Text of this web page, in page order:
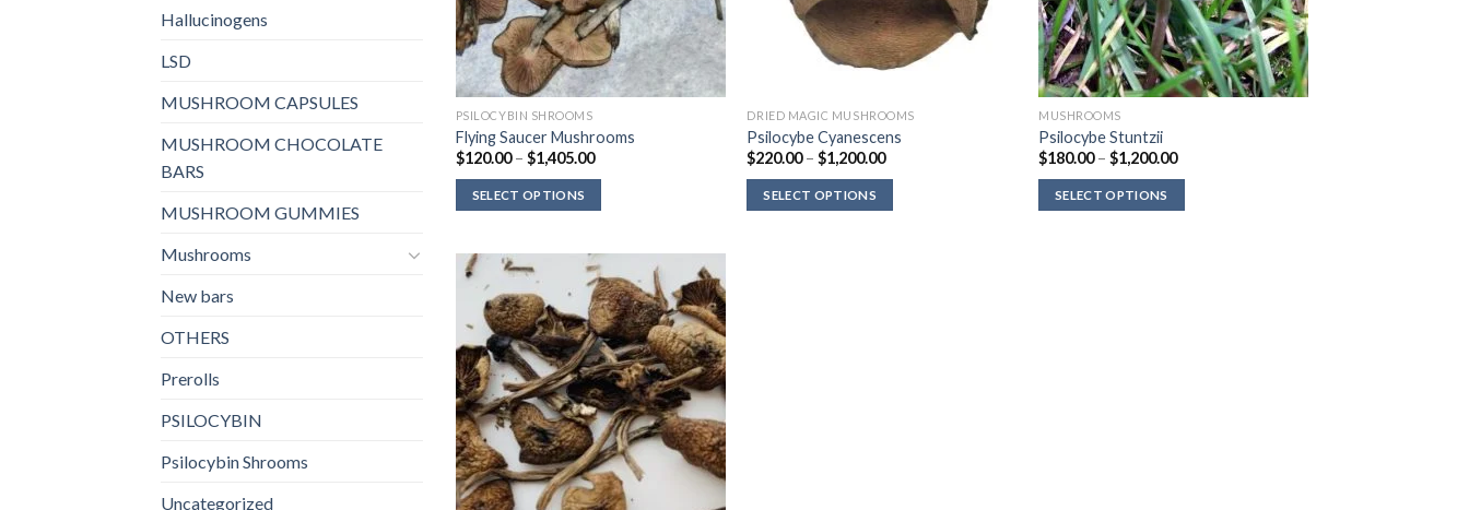
Hallucinogens
LSD
MUSHROOM CAPSULES
MUSHROOM CHOCOLATE
BARS
MUSHROOM GUMMIES
Mushrooms
New bars
OTHERS
Prerolls
PSILOCYBIN
Psilocybin Shrooms
Uncategorized
PSILOCYBIN SHROOMS
Flying Saucer Mushrooms
$120.00 – $1,405.00Price
SELECT OPTIONS
DRIED MAGIC MUSHROOMS
Psilocybe Cyanescens
$220.00 – $1,200.00Price
SELECT OPTIONS
MUSHROOMS
Psilocybe Stuntzii
$180.00 – $1,200.00Price
SELECT OPTIONS